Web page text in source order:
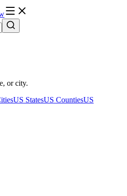
or city.
US StatesUS CountiesUS